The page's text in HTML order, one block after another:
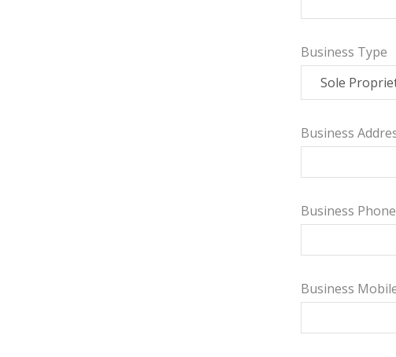
Business Type
Business
Business Phone
Business